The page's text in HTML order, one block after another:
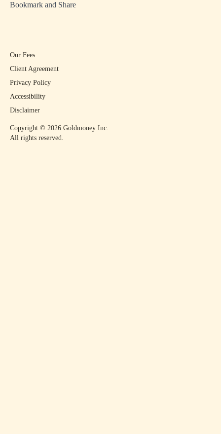
Bookmark and Share
Copyright © 2026 Goldmoney Inc.
All rights reserved.
Our Fees
Client Agreement
Privacy Policy
Accessibility
Disclaimer